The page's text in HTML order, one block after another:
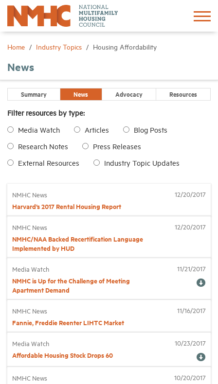
Home Industry Topics Housing Affordability
News
Summary News Advocacy Resources
Filter resources by type:
Media Watch
Articles
Blog Posts
Research Notes
Press Releases
External Resources
Industry Topic Updates
NMHC News
Harvard’s 2017 Rental Housing Report
12/20/2017
NMHC News
NMHC/NAA Backed Recertification Language
Implemented by HUD
12/20/2017
Media Watch
NMHC is Up for the Challenge of Meeting
Apartment Demand
11/21/2017
NMHC News
Fannie, Freddie Reenter LIHTC Market
11/16/2017
Media Watch
Affordable Housing Stock Drops 60
10/23/2017
NMHC News 10/20/2017
Sign In Create Account
Advocacy
Research
Networking
News
Industry Topics
Housing Help Hub